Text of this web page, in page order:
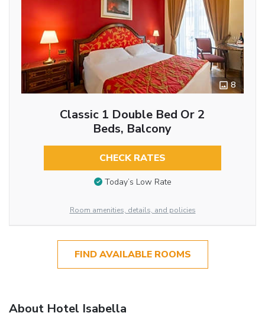
8
Classic 1 Double Bed Or 2
Beds, Balcony
CHECK RATES
Today’s Low Rate
Room amenities, details, and policies
FIND AVAILABLE ROOMS
About Hotel Isabella